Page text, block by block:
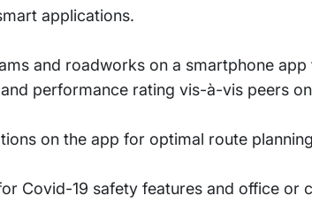
applications.
and roadworks on a smartphone
performance rating vis-à-vis peers
on the app for optimal route
Covid-19 safety features and office or